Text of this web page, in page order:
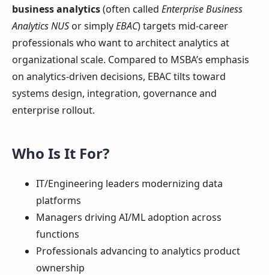
business analytics(often called Enterprise Business
Analytics NUS or simplyEBAC) targets mid‑career
professionals who want to architect analytics at
organizational scale. Compared to MSBA’s emphasis
on analytics-driven decisions, EBAC tilts toward
systems design, integration, governance and
enterprise rollout.
Who Is It For?
IT/Engineering leaders modernizing data
platforms
Managers driving AI/ML adoption across
functions
Professionals advancing to analytics product
ownership